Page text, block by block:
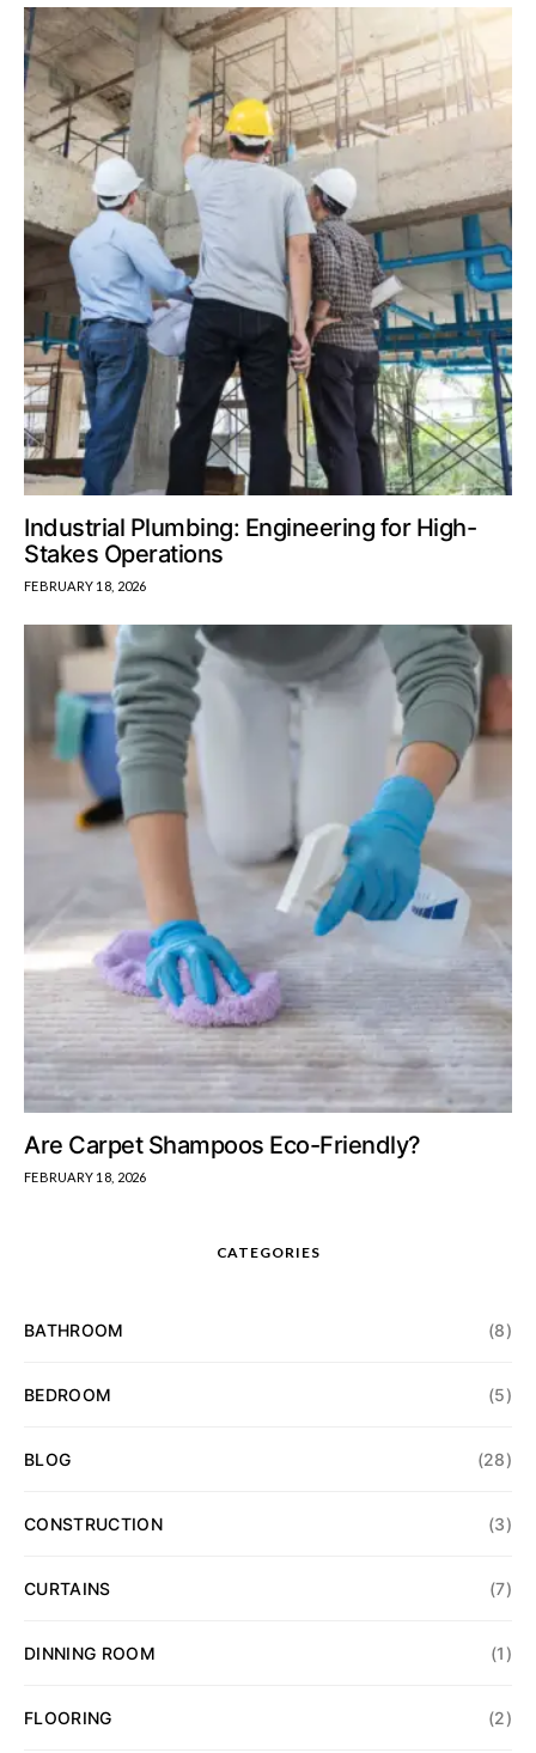
Industrial Plumbing: Engineering for High-
Stakes Operations
FEBRUARY 18, 2026
Are Carpet Shampoos Eco-Friendly?
FEBRUARY 18, 2026
CATEGORIES
BATHROOM (8)
BEDROOM (5)
BLOG (28)
CONSTRUCTION (3)
CURTAINS (7)
DINNING ROOM (1)
FLOORING (2)